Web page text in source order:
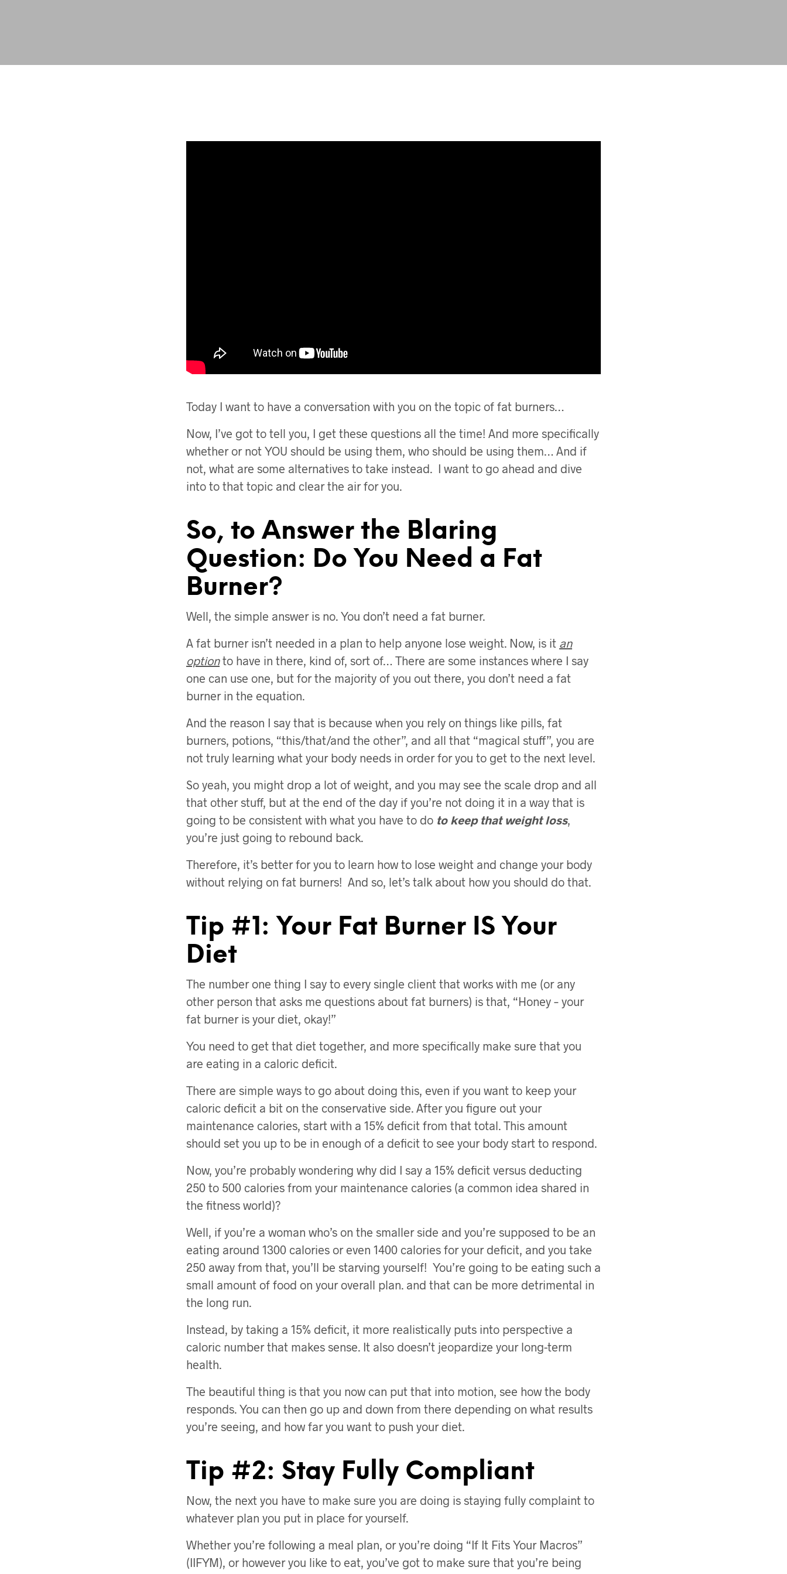
Today I want to have a conversation with you on the topic of fat burners…
Now, I’ve got to tell you, I get these questions all the time! And more specifically
whether or not YOU should be using them, who should be using them… And if
not, what are some alternatives to take instead. I want to go ahead and dive
into to that topic and clear the air for you.
So, to Answer the Blaring
Question: Do You Need a Fat
Burner?
Well, the simple answer is no. You don’t need a fat burner.
A fat burner isn’t needed in a plan to help anyone lose weight. Now, is it an
optionto have in there, kind of, sort of… There are some instances where I say
one can use one, but for the majority of you out there, you don’t need a fat
burner in the equation.
And the reason I say that is because when you rely on things like pills, fat
burners, potions, “this/that/and the other”, and all that “magical stuff”, you are
not truly learning what your body needs in order for you to get to the next level.
So yeah, you might drop a lot of weight, and you may see the scale drop and all
that other stuff, but at the end of the day if you’re not doing it in a way that is
going to be consistent with what you have to do to keep that weight loss,
you’re just going to rebound back.
Therefore, it’s better for you to learn how to lose weight and change your body
without relying on fat burners! And so, let’s talk about how you should do that.
Tip #1: Your Fat Burner IS Your
Diet
The number one thing I say to every single client that works with me (or any
other person that asks me questions about fat burners) is that, “Honey – your
fat burner is your diet, okay!”
You need to get that diet together, and more specifically make sure that you
are eating in a caloric deficit.
There are simple ways to go about doing this, even if you want to keep your
caloric deficit a bit on the conservative side. After you figure out your
maintenance calories, start with a 15% deficit from that total. This amount
should set you up to be in enough of a deficit to see your body start to respond.
Now, you’re probably wondering why did I say a 15% deficit versus deducting
250 to 500 calories from your maintenance calories (a common idea shared in
the fitness world)?
Well, if you’re a woman who’s on the smaller side and you’re supposed to be an
eating around 1300 calories or even 1400 calories for your deficit, and you take
250 away from that, you’ll be starving yourself! You’re going to be eating such a
small amount of food on your overall plan. and that can be more detrimental in
the long run.
Instead, by taking a 15% deficit, it more realistically puts into perspective a
caloric number that makes sense. It also doesn’t jeopardize your long-term
health.
The beautiful thing is that you now can put that into motion, see how the body
responds. You can then go up and down from there depending on what results
you’re seeing, and how far you want to push your diet.
Tip #2: Stay Fully Compliant
Now, the next you have to make sure you are doing is staying fully complaint to
whatever plan you put in place for yourself.
Whether you’re following a meal plan, or you’re doing “If It Fits Your Macros”
(IIFYM), or however you like to eat, you’ve got to make sure that you’re being